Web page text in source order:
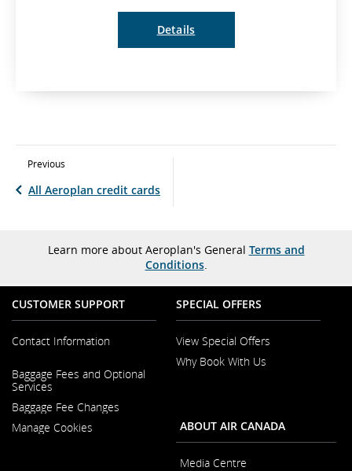
Details
Previous
All Aeroplan credit cards
Learn more about Aeroplan's General Terms and
Conditions.
CUSTOMER SUPPORT
Contact Information
in
a
New
Window
Baggage Fees and Optional
Services
Baggage Fee Changes
Manage Cookies
SPECIAL OFFERS
View Special Offers
Why Book With Us
New
Window
ABOUT AIR CANADA
Media Centre